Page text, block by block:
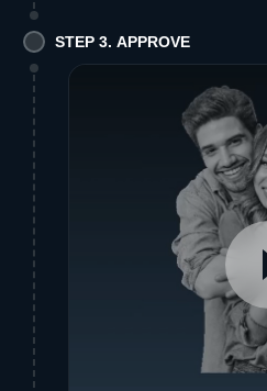
STEP 3. APPROVE